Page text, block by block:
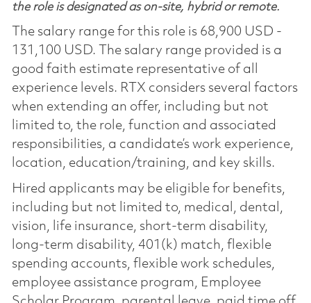
the role is designated as on-site, hybrid or remote.
The salary range for this role is 68,900 USD -
131,100 USD. The salary range provided is a
good faith estimate representative of all
experience levels. RTX considers several factors
when extending an offer, including but not
limited to, the role, function and associated
responsibilities, a candidate’s work experience,
location, education/training, and key skills.
Hired applicants may be eligible for benefits,
including but not limited to, medical, dental,
vision, life insurance, short-term disability,
long-term disability, 401(k) match, flexible
spending accounts, flexible work schedules,
employee assistance program, Employee